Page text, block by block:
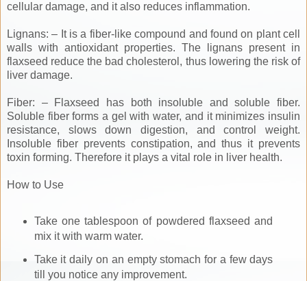
cellular damage, and it also reduces inflammation.
Lignans: – It is a fiber-like compound and found on plant cell
walls with antioxidant properties. The lignans present in
flaxseed reduce the bad cholesterol, thus lowering the risk of
liver damage.
Fiber: – Flaxseed has both insoluble and soluble fiber.
Soluble fiber forms a gel with water, and it minimizes insulin
resistance, slows down digestion, and control weight.
Insoluble fiber prevents constipation, and thus it prevents
toxin forming. Therefore it plays a vital role in liver health.
How to Use
Take one tablespoon of powdered flaxseed and
mix it with warm water.
Take it daily on an empty stomach for a few days
till you notice any improvement.